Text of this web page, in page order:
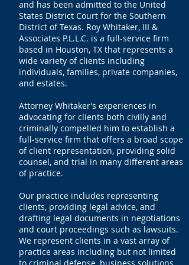
and has been admitted to the United
States District Court for the Southern
District of Texas. Roy Whitaker, III &
Associates P.L.L.C. is a full-service firm
based in Houston, TX that represents a
wide variety of clients including
individuals, families, private companies,
and estates.
Attorney Whitaker’s experiences in
advocating for clients both civilly and
criminally compelled him to establish a
full-service firm that offers a broad scope
of client representation, providing solid
counsel, and trial in many different areas
of practice.
Our practice includes representing
clients, providing legal advice, and
drafting legal documents in negotiations
and court proceedings such as lawsuits.
We represent clients in a vast array of
practice areas including but not limited